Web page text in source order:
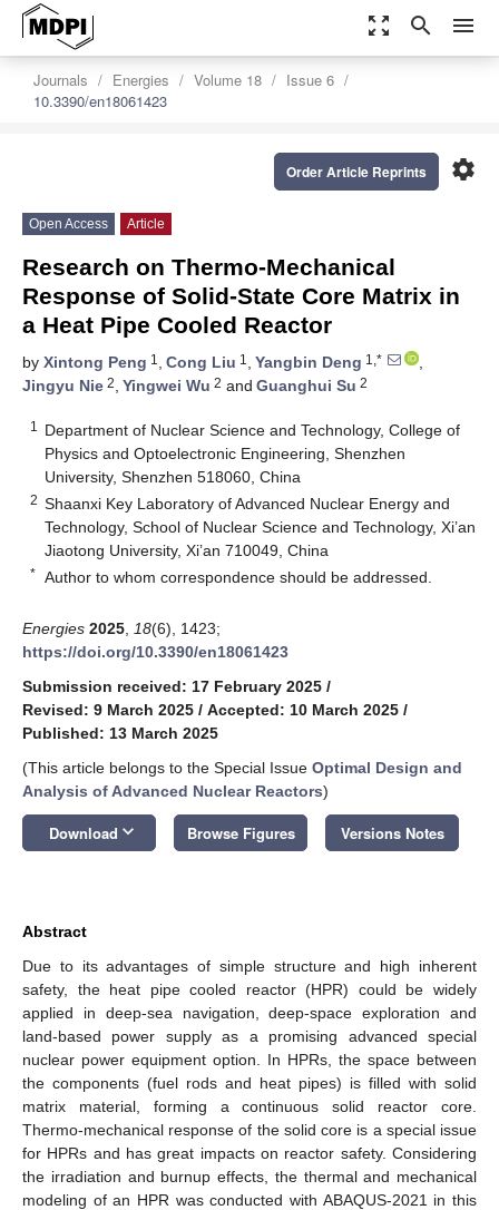
zoom_out_map search menu
Journals Energies Volume 18
Issue 6
10.3390/en18061423
settings
Order Article Reprints
Open Access Article
Research on Thermo-Mechanical
Response of Solid-State Core Matrix in
a Heat Pipe Cooled Reactor
by Xintong Peng 1 , Cong Liu 1 , Yangbin Deng 1,*
,
Jingyu Nie 2, Yingwei Wu 2 and Guanghui Su 2
1
Department of Nuclear Science and Technology, College of
Physics and Optoelectronic Engineering, Shenzhen
University, Shenzhen 518060, China
2 Shaanxi Key Laboratory of Advanced Nuclear Energy and
Technology, School of Nuclear Science and Technology, Xi’an
Jiaotong University, Xi’an 710049, China
* Author to whom correspondence should be addressed.
Energies 2025 18(6), 1423;
https://doi.org/10.3390/en18061423
Submission received: 17 February 2025 /
Revised: 9 March 2025 / Accepted: 10 March 2025 /
Published: 13 March 2025
(This article belongs to the Special Issue Optimal Design and
Analysis of Advanced Nuclear Reactors)
Download keyboard_arrow_down Browse Figures Versions Notes
Abstract
Due to its advantages of simple structure and high inherent
safety, the heat pipe cooled reactor (HPR) could be widely
applied in deep-sea navigation, deep-space exploration and
land-based power supply as a promising advanced special
nuclear power equipment option. In HPRs, the space between
the components (fuel rods and heat pipes) is filled with solid
matrix material, forming a continuous solid reactor core.
Thermo-mechanical response of the solid core is a special issue
for HPRs and has great impacts on reactor safety. Considering
the irradiation and burnup effects, the thermal and mechanical
modeling of an HPR was conducted with ABAQUS-2021 in this